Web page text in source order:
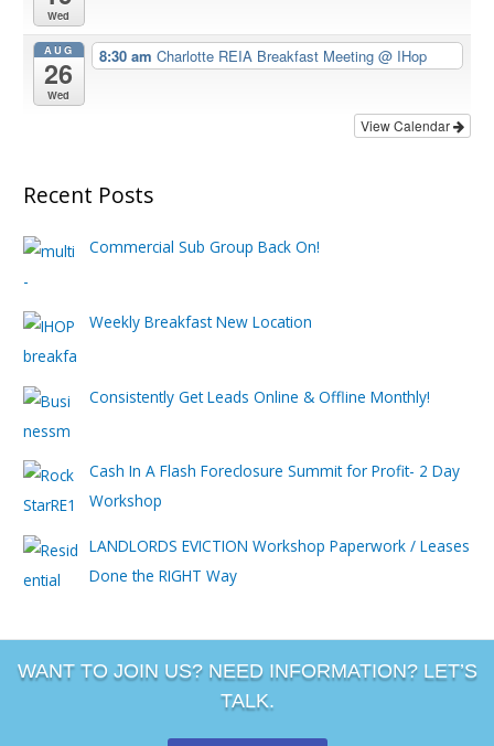
Wed
AUG
26
Wed
8:30 am Charlotte REIA Breakfast Meeting @ IHop
View Calendar
Recent Posts
Commercial Sub Group Back On!
Weekly Breakfast New Location
Consistently Get Leads Online & Offline Monthly!
Cash In A Flash Foreclosure Summit for Profit- 2 Day
Workshop
LANDLORDS EVICTION Workshop Paperwork / Leases
Done the RIGHT Way
WANT TO JOIN US? NEED INFORMATION? LET’S
TALK.